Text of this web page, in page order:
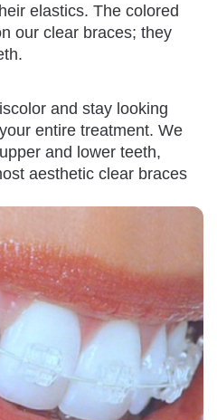
elastics. The colored
our clear braces; they
and stay looking
entire treatment. We
and lower teeth,
aesthetic clear braces